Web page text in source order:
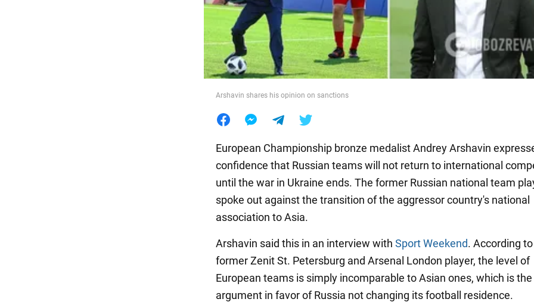
Arshavin shares his opinion on sanctions
European Championship bronze medalist Andrey Arshavin
confidence that Russian teams will not return to international
until the war in Ukraine ends. The former Russian national team
spoke out against the transition of the aggressor country's national
association to Asia.
Arshavin said this in an interview with Sport Weekend. According
former Zenit St. Petersburg and Arsenal London player, the level of
European teams is simply incomparable to Asian ones, which is
argument in favor of Russia not changing its football residence.